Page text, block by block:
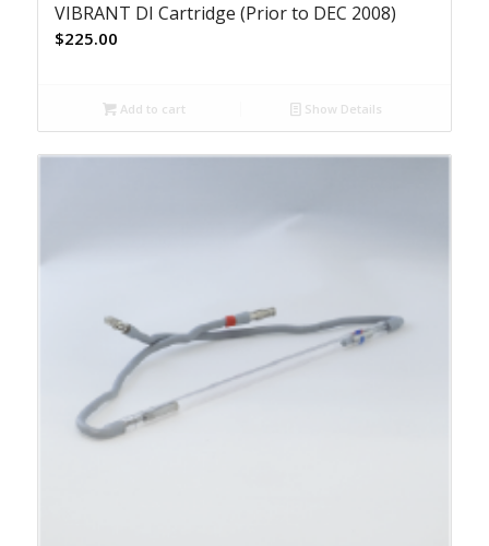
VIBRANT DI Cartridge (Prior to DEC 2008)
$225.00
Add to cart Show Details